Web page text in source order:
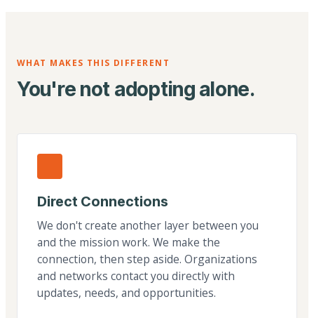
WHAT MAKES THIS DIFFERENT
You're not adopting alone.
Direct Connections
We don't create another layer between you
and the mission work. We make the
connection, then step aside. Organizations
and networks contact you directly with
updates, needs, and opportunities.